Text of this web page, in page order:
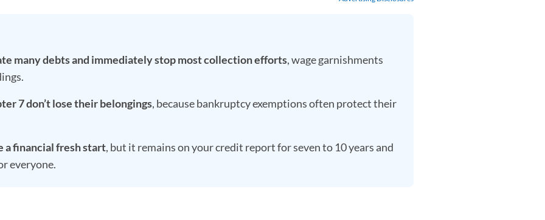
many debts and immediately stop most collection efforts, wage garnishments
7 don’t lose their belongings, because bankruptcy exemptions often protect their
a financial fresh start, but it remains on your credit report for seven to 10 years and
everyone.